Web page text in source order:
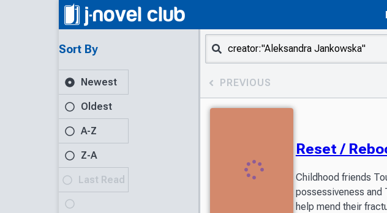
Sort By
Newest
Oldest
A-Z
Z-A
Last Read
PREVIOUS
Reset /
Childhood friends
possessiveness and
help mend their